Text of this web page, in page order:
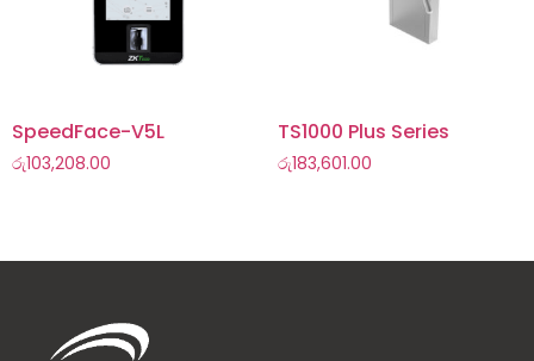
SpeedFace-V5L
රු103,208.00
TS1000 Plus Series
රු183,601.00